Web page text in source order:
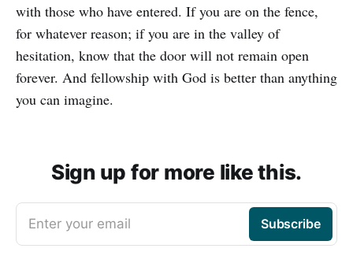
with those who have entered. If you are on the fence,
for whatever reason; if you are in the valley of
hesitation, know that the door will not remain open
forever. And fellowship with God is better than anything
you can imagine.
Sign up for more like this.
Enter your email Subscribe